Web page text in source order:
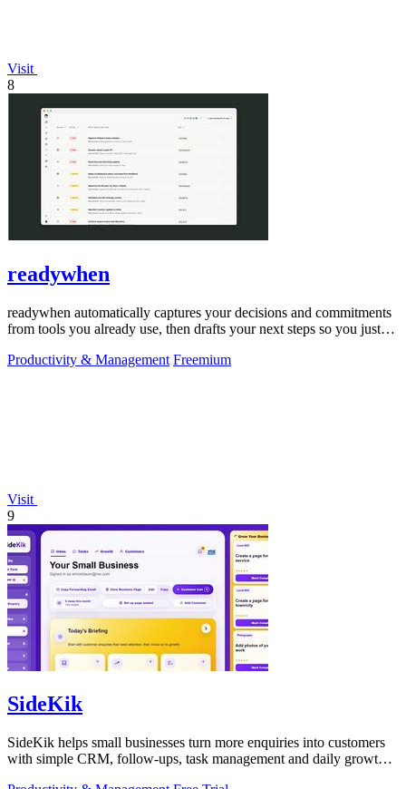
Visit
8
readywhen
readywhen automatically captures your decisions and commitments
from tools you already use, then drafts your next steps so you just
Productivity & Management Freemium
Visit
9
SideKik
SideKik helps small businesses turn more enquiries into customers
with simple CRM, follow-ups, task management and daily growth